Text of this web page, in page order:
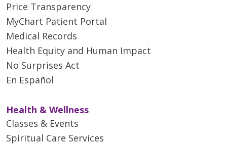
Price Transparency
MyChart Patient Portal
Medical Records
Health Equity and Human Impact
No Surprises Act
En Español
Health & Wellness
Classes & Events
Spiritual Care Services